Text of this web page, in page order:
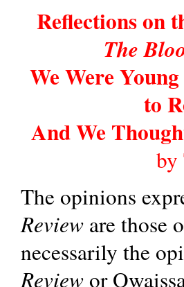
Reflections on
The
We Were
to
And We
by
The opinions
Review are those
necessarily the
Review or